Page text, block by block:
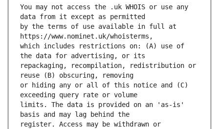
You may not access the .uk WHOIS or use any
by the terms of use available in full at
which includes restrictions on: (A) use of
repackaging, recompilation, redistribution or
or hiding any or all of this notice and (C)
limits. The data is provided on an 'as-is'
register. Access may be withdrawn or